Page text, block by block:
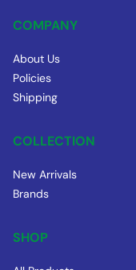
COMPANY
About Us
Policies
Shipping
COLLECTION
New Arrivals
Brands
SHOP